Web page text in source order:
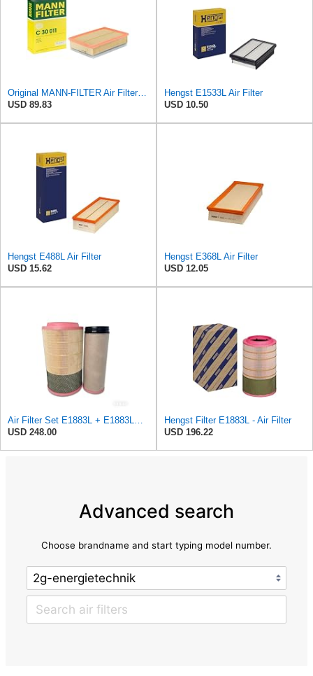
Original MANN-FILTER Air Filter C 30 011 – For Passenger Cars
USD 89.83
Hengst E1533L Air Filter
USD 10.50
Hengst E488L Air Filter
USD 15.62
Hengst E368L Air Filter
USD 12.05
Air Filter Set E1883L + E1883LS for Hengst
USD 248.00
Hengst Filter E1883L - Air Filter
USD 196.22
Advanced search
Choose brandname and start typing model number.